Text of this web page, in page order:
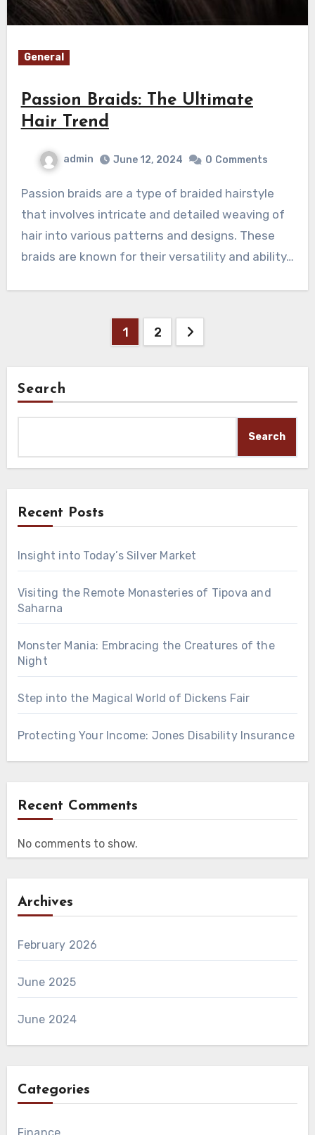
General
Passion Braids: The Ultimate
Hair Trend
admin June 12, 2024 0 Comments
Passion braids are a type of braided hairstyle
that involves intricate and detailed weaving of
hair into various patterns and designs. These
braids are known for their versatility and ability…
1 2
Search
Search
Recent Posts
Insight into Today’s Silver Market
Visiting the Remote Monasteries of Tipova and
Saharna
Monster Mania: Embracing the Creatures of the
Night
Step into the Magical World of Dickens Fair
Protecting Your Income: Jones Disability Insurance
Recent Comments
No comments to show.
Archives
February 2026
June 2025
June 2024
Categories